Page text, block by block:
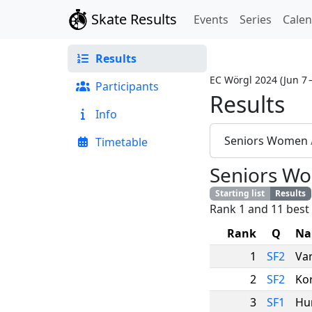
Skate Results Events Series
Results
Participants
Info
Timetable
EC Wörgl 2024 (Jun 7
Results
Seniors Women
Seniors
Starting list Results
Rank 1 and 11
Rank Q
1
SF2
2
SF2
3
SF1